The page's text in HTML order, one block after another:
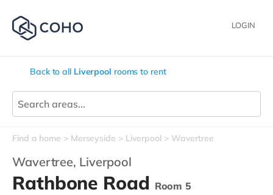
LOGIN
Back to all Liverpool rooms to rent
Find a home Merseyside Liverpool Wavertree
Wavertree, Liverpool
Rathbone Road Room 5